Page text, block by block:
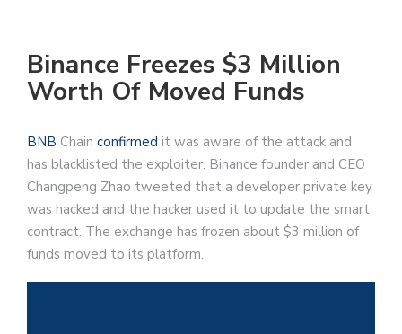
Binance Freezes $3 Million
Worth Of Moved Funds
BNB Chain confirmed it was aware of the attack and
has blacklisted the exploiter. Binance founder and CEO
Changpeng Zhao tweeted that a developer private key
was hacked and the hacker used it to update the smart
contract. The exchange has frozen about $3 million of
funds moved to its platform.